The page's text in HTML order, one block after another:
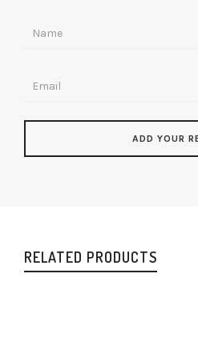
RELATED PRODUCTS